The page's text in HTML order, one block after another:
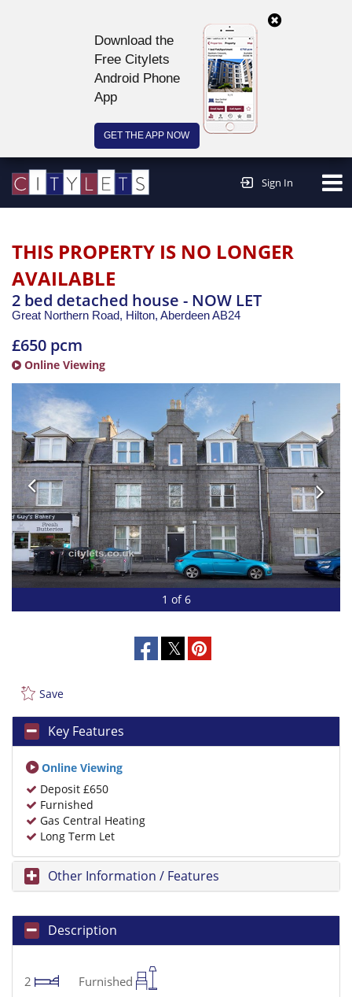
Download the
Free Citylets
Android Phone
App
GET THE APP NOW
Sign In
THIS PROPERTY IS NO LONGER
AVAILABLE
2 bed detached house - NOW LET
Great Northern Road, Hilton, AberdeenAB24
£650 pcm
Online Viewing
1 of 6
Save
Key Features
Online Viewing
Deposit £650
Furnished
Gas Central Heating
Long Term Let
Other Information / Features
Description
2
Furnished